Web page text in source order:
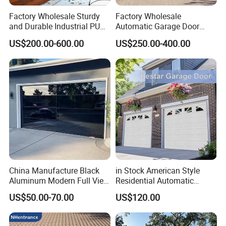
After-sale service
After-sale service Dealer local service or remote service, user manual, quick response
Warranty
50 sets
Factory Wholesale Sturdy
and Durable Industrial PU
Foam Insulated Sandwich
Sectional Sliding Garage
Overhead Sectional Garage
Door for Logistic Entry and
Exit
US$200.00-600.00
Factory Wholesale
Automatic Garage Door
Classical Modern Bridgeport
with Motor with Pedestrian
Door Sectional Overhead
Garage Door Residential
Garage Door
US$250.00-400.00
China Manufacture Black
Aluminum Modern Full View
Transparent Plexiglass
Glass Garage Door
US$50.00-70.00
in Stock American Style
Residential Automatic
Insulated Sectional
Overhead Steel Garage Door
US$120.00